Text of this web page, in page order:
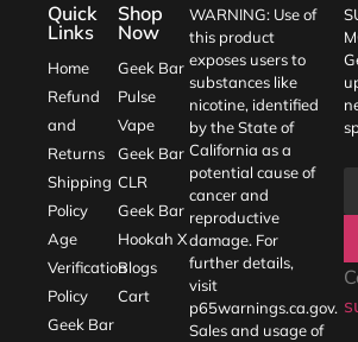
Quick
Links
Home
Refund
and
Returns
Shipping
Policy
Age
Verification
Policy
Geek Bar
Shop
Now
Geek Bar
Pulse
Vape
Geek Bar
CLR
Geek Bar
Hookah X
Blogs
Cart
WARNING: Use of
this product
exposes users to
substances like
nicotine, identified
by the State of
California as a
potential cause of
cancer and
reproductive
damage. For
further details,
visit
p65warnings.ca.gov.
Sales and usage of